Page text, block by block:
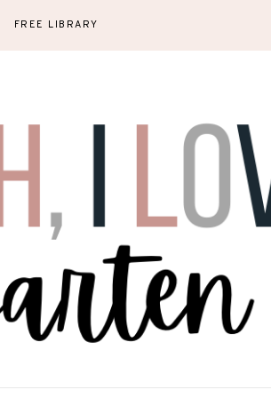
FREE LIBRARY